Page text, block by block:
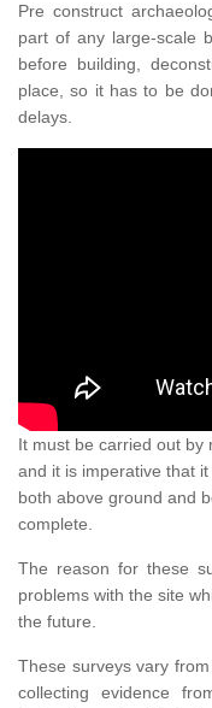
Pre construct
part of any large-scale
before building,
place, so it has to be
delays.
It must be carried out by
and it is imperative that
both above ground and
complete.
The reason for these
problems with the site
the future.
These surveys vary
collecting evidence